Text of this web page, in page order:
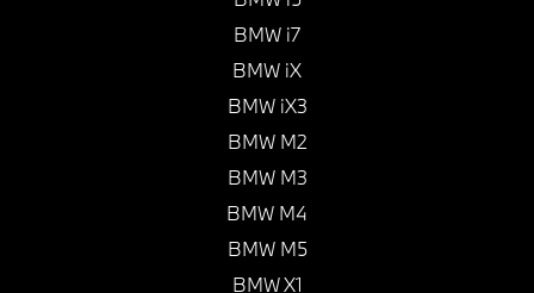
BMW i7
BMW iX
BMW iX3
BMW M2
BMW M3
BMW M4
BMW M5
BMW X1